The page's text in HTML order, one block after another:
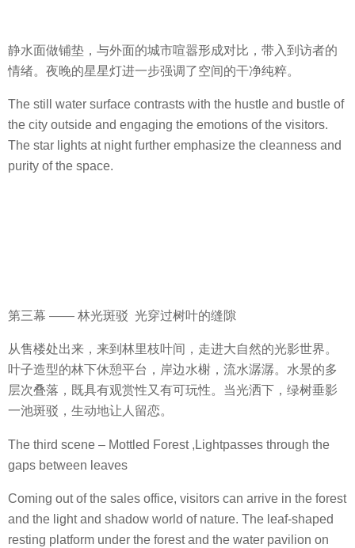
静水面做铺垫，与外面的城市喧嚣形成对比，带入到访者的
情绪。夜晚的星星灯进一步强调了空间的干净纯粹。
The still water surface contrasts with the hustle and bustle of
the city outside and engaging the emotions of the visitors.
The star lights at night further emphasize the cleanness and
purity of the space.
第三幕 —— 林光斑驳 光穿过树叶的缝隙
从售楼处出来，来到林里枝叶间，走进大自然的光影世界。
叶子造型的林下休憩平台，岸边水榭，流水潺潺。水景的多
层次叠落，既具有观赏性又有可玩性。当光洒下，绿树垂影
一池斑驳，生动地让人留恋。
The third scene – Mottled Forest ,Lightpasses through the
gaps between leaves
Coming out of the sales office, visitors can arrive in the forest
and the light and shadow world of nature. The leaf-shaped
resting platform under the forest and the water pavilion on